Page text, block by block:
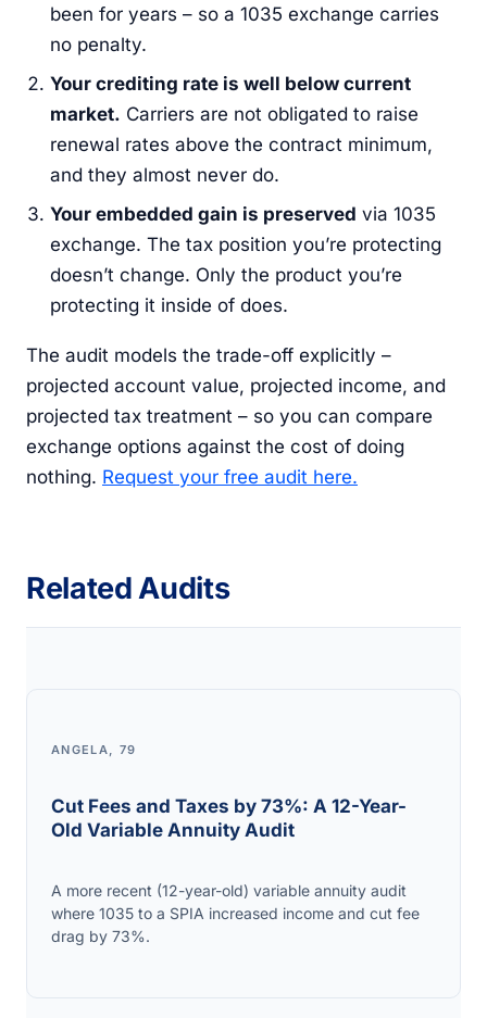
been for years – so a 1035 exchange carries
no penalty.
Your crediting rate is well below current
market. Carriers are not obligated to raise
renewal rates above the contract minimum,
and they almost never do.
Your embedded gain is preserved via 1035
exchange. The tax position you’re protecting
doesn’t change. Only the product you’re
protecting it inside of does.
The audit models the trade-off explicitly –
projected account value, projected income, and
projected tax treatment – so you can compare
exchange options against the cost of doing
nothing. Request your free audit here.
Related Audits
ANGELA, 79
Cut Fees and Taxes by 73%: A 12-Year-
Old Variable Annuity Audit
A more recent (12-year-old) variable annuity audit
where 1035 to a SPIA increased income and cut fee
drag by 73%.